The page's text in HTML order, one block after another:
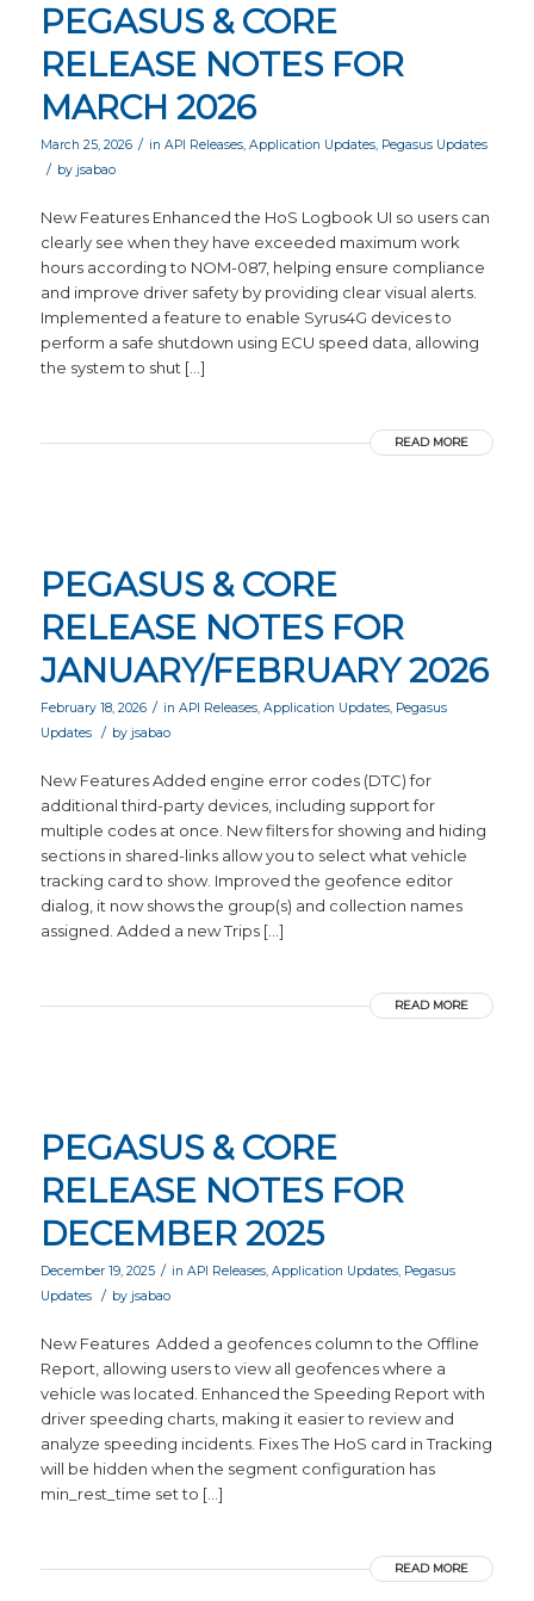
PEGASUS & CORE
RELEASE NOTES FOR
MARCH 2026
March 25, 2026 / in API Releases, Application Updates, Pegasus Updates
/ by jsabao
New Features Enhanced the HoS Logbook UI so users can
clearly see when they have exceeded maximum work
hours according to NOM-087, helping ensure compliance
and improve driver safety by providing clear visual alerts.
Implemented a feature to enable Syrus4G devices to
perform a safe shutdown using ECU speed data, allowing
the system to shut […]
READ MORE
PEGASUS & CORE
RELEASE NOTES FOR
JANUARY/FEBRUARY 2026
February 18, 2026 / in API Releases, Application Updates, Pegasus
Updates
/ by jsabao
New Features Added engine error codes (DTC) for
additional third-party devices, including support for
multiple codes at once. New filters for showing and hiding
sections in shared-links allow you to select what vehicle
tracking card to show. Improved the geofence editor
dialog, it now shows the group(s) and collection names
assigned. Added a new Trips […]
READ MORE
PEGASUS & CORE
RELEASE NOTES FOR
DECEMBER 2025
December 19, 2025 / in API Releases, Application Updates, Pegasus
Updates
/ by jsabao
New Features Added a geofences column to the Offline
Report, allowing users to view all geofences where a
vehicle was located. Enhanced the Speeding Report with
driver speeding charts, making it easier to review and
analyze speeding incidents. Fixes The HoS card in Tracking
will be hidden when the segment configuration has
min_rest_time set to […]
READ MORE